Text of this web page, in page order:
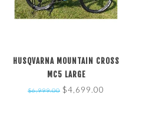
HUSQVARNA MOUNTAIN CROSS
MC5 LARGE
$6,999.00 $4,699.00